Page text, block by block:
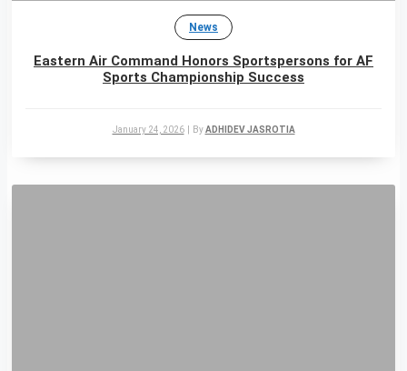
News
Eastern Air Command Honors Sportspersons for AF
Sports Championship Success
January 24, 2026 ByADHIDEV JASROTIA